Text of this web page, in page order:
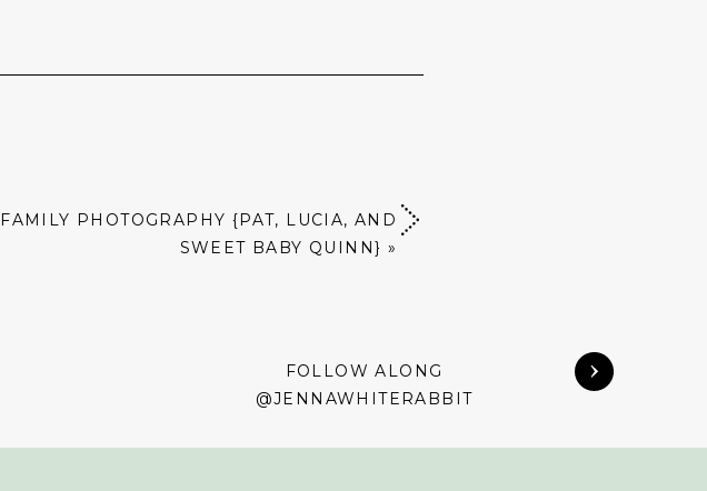
FAMILY PHOTOGRAPHY {PAT, LUCIA, AND
SWEET BABY QUINN} »
FOLLOW ALONG
@JENNAWHITERABBIT